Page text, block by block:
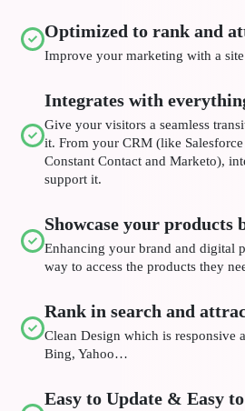
Optimized to rank and
Improve your marketing with a
Integrates with
Give your visitors a seamless
it. From your CRM (like
Constant Contact and Marketo),
support it.
Showcase your products
Enhancing your brand and digital
way to access the products they
Rank in search and
Clean Design which is responsive
Bing, Yahoo…
Easy to Update & Easy